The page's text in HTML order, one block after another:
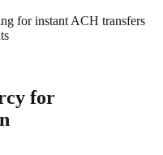
for instant ACH transfers
for